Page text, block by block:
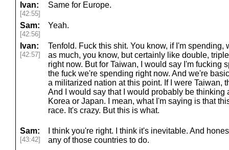
Ivan:
[42:55]
Same for Europe.
Sam:
[42:56]
Yeah.
Ivan:
[42:57]
Tenfold. Fuck this shit. You know, if I'm spending,
as much, you know, but certainly like double,
right now. But for Taiwan, I would say I'm fucking
the fuck we're spending right now. And we're
a militarized nation at this point. If I were Taiwan,
And I would say that I would probably be thinking
Korea or Japan. I mean, what I'm saying is that
race. It's crazy. But this is what.
Sam:
[43:42]
I think you're right. I think it's inevitable. And
any of those countries to do.